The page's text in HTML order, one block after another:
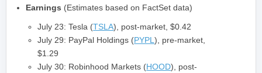
Earnings (Estimates based on FactSet data)
July 23: Tesla (TSLA), post-market, $0.42
July 29: PayPal Holdings (PYPL), pre-market,
$1.29
July 30: Robinhood Markets (HOOD), post-